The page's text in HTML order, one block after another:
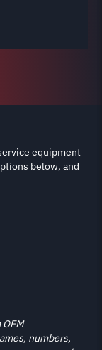
equipment
below, and
numbers,